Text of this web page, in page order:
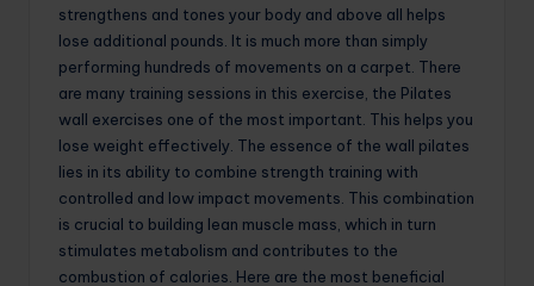
strengthens and tones your body and above all helps
lose additional pounds. It is much more than simply
performing hundreds of movements on a carpet. There
are many training sessions in this exercise, the Pilates
wall exercises one of the most important. This helps you
lose weight effectively. The essence of the wall pilates
lies in its ability to combine strength training with
controlled and low impact movements. This combination
is crucial to building lean muscle mass, which in turn
stimulates metabolism and contributes to the
combustion of calories. Here are the most beneficial